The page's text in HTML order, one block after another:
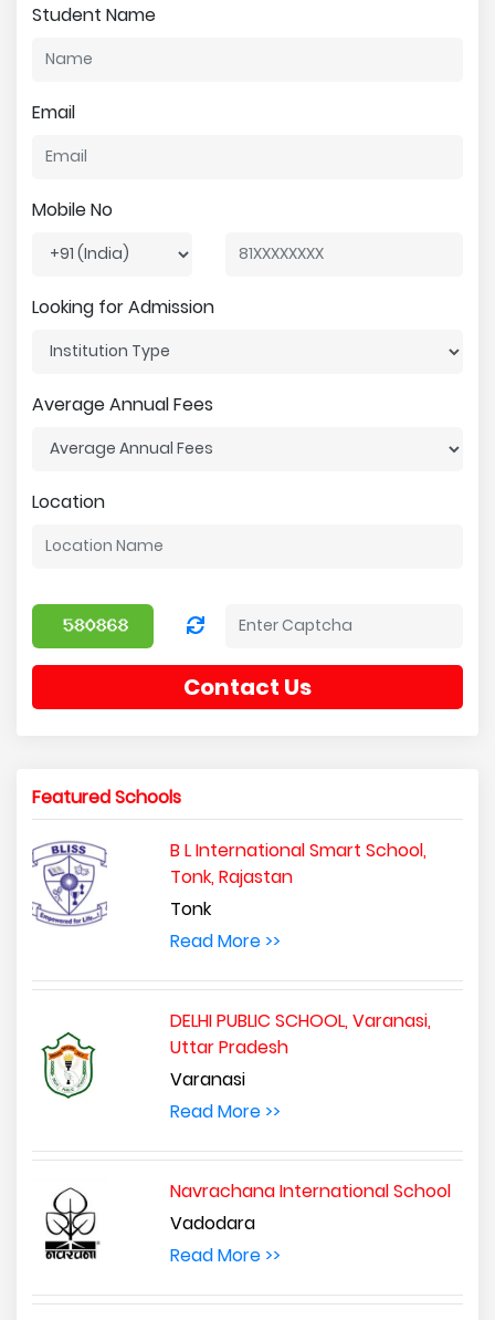
Student Name
Email
Mobile No
Looking for Admission
Average Annual Fees
Location
Contact Us
Featured Schools
B L International Smart School,
Tonk, Rajastan
Tonk
Read More >>
DELHI PUBLIC SCHOOL, Varanasi,
Uttar Pradesh
Varanasi
Read More >>
Navrachana International School
Vadodara
Read More >>